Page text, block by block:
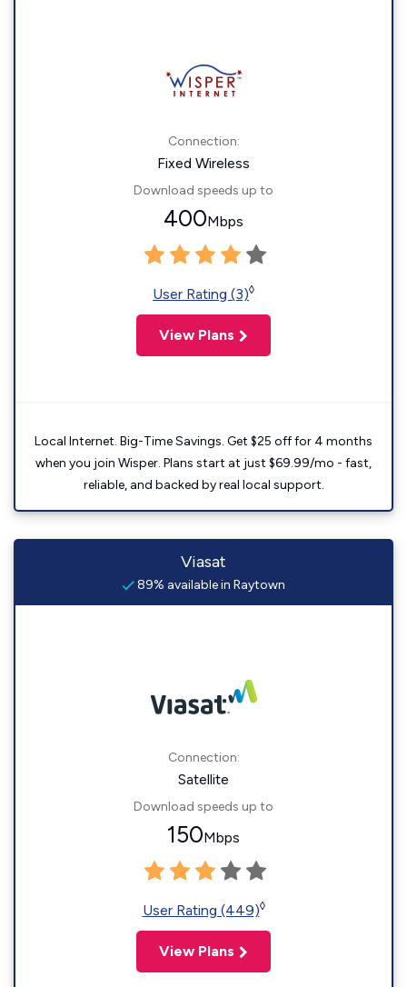
Connection:
Fixed Wireless
Download speeds up to
400Mbps
User Rating (3)◊
View Plans
Local Internet. Big-Time Savings. Get $25 off for 4 months
when you join Wisper. Plans start at just $69.99/mo - fast,
reliable, and backed by real local support.
Viasat
89% available in Raytown
Connection:
Satellite
Download speeds up to
150Mbps
User Rating (449)◊
View Plans